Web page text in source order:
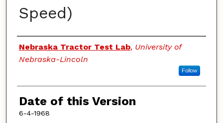
Speed)
Authors
Nebraska Tractor Test Lab, University of
Nebraska-Lincoln
Follow
Date of this Version
6-4-1968